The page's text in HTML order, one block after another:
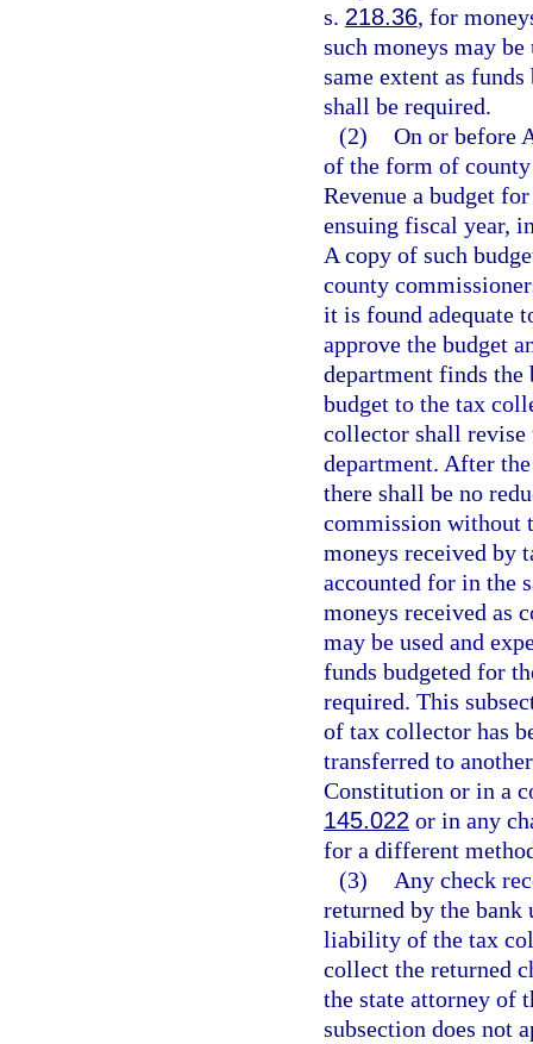
s. 218.36, for
such moneys may be
same extent as
shall be required.
(2) On or before
of the form of
Revenue a budget
ensuing fiscal year,
A copy of such
county
it is found adequate
approve the budget
department finds the
budget to the tax
collector shall revise
department. After
there shall be no
commission without
moneys received by
accounted for in the
moneys received as
may be used and
funds budgeted for
required. This
of tax collector has
transferred to
Constitution or in a
145.022 or in any
for a different
(3)
Any check
returned by the bank
liability of the tax
collect the returned
the state attorney of
subsection does not